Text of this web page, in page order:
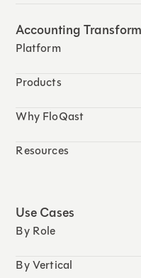
Accounting
Platform
Products
Why FloQast
Resources
Use Cases
By Role
By Vertical